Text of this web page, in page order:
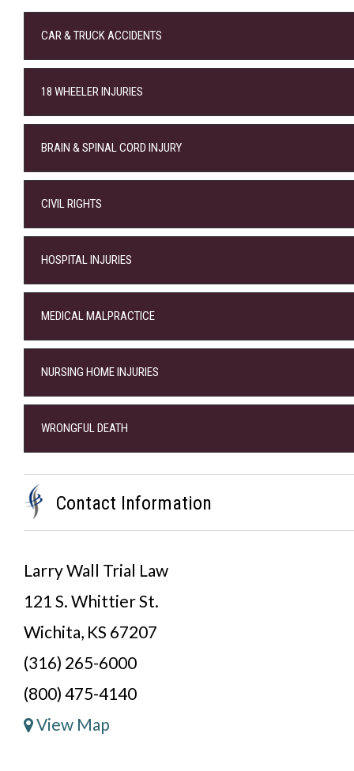
CAR & TRUCK ACCIDENTS
18 WHEELER INJURIES
BRAIN & SPINAL CORD INJURY
CIVIL RIGHTS
HOSPITAL INJURIES
MEDICAL MALPRACTICE
NURSING HOME INJURIES
WRONGFUL DEATH
Contact Information
Larry Wall Trial Law
121 S. Whittier St.
Wichita, KS 67207
(316) 265-6000
(800) 475-4140
View Map